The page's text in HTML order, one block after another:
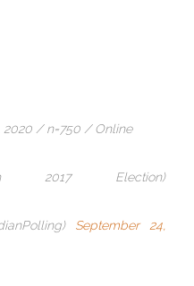
2020 / n=750 / Online
2017 Election)
September 24,